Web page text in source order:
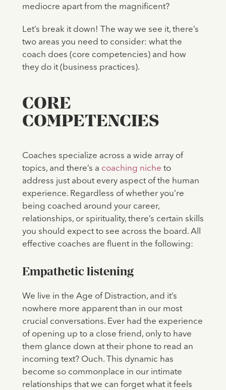
mediocre apart from the magnificent?
Let’s break it down! The way we see it, there’s
two areas you need to consider: what the
coach does (core competencies) and how
they do it (business practices).
CORE
COMPETENCIES
Coaches specialize across a wide array of
topics, and there’s a coaching niche to
address just about every aspect of the human
experience. Regardless of whether you’re
being coached around your career,
relationships, or spirituality, there’s certain skills
you should expect to see across the board. All
effective coaches are fluent in the following:
Empathetic listening
We live in the Age of Distraction, and it’s
nowhere more apparent than in our most
crucial conversations. Ever had the experience
of opening up to a close friend, only to have
them glance down at their phone to read an
incoming text? Ouch. This dynamic has
become so commonplace in our intimate
relationships that we can forget what it feels